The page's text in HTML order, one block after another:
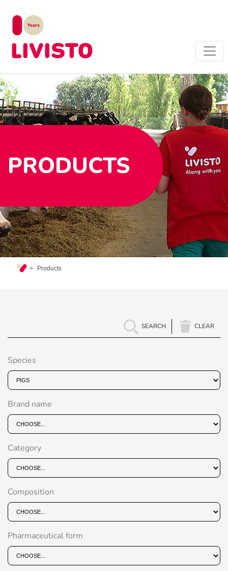
PRODUCTS
Products
SEARCH CLEAR
Species
Brand name
Category
Composition
Pharmaceutical form